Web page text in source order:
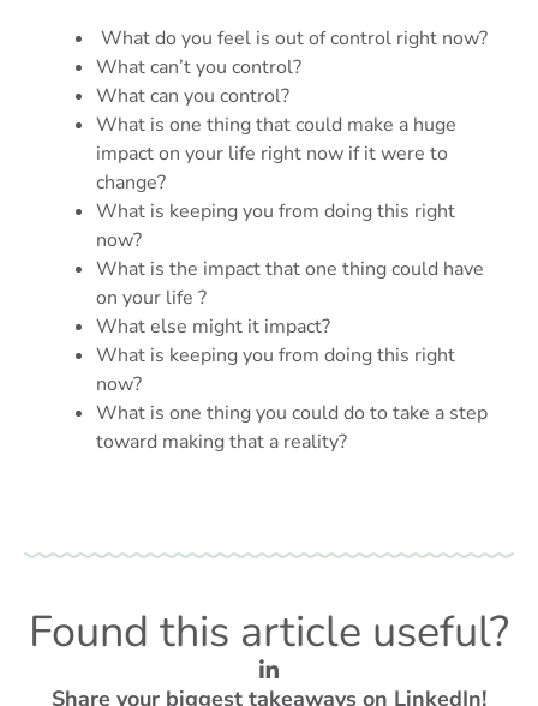
What do you feel is out of control right now?
What can’t you control?
What can you control?
What is one thing that could make a huge
impact on your life right now if it were to
change?
What is keeping you from doing this right
now?
What is the impact that one thing could have
on your life ?
What else might it impact?
What is keeping you from doing this right
now?
What is one thing you could do to take a step
toward making that a reality?
Found this article useful?
Share your biggest takeaways on LinkedIn!